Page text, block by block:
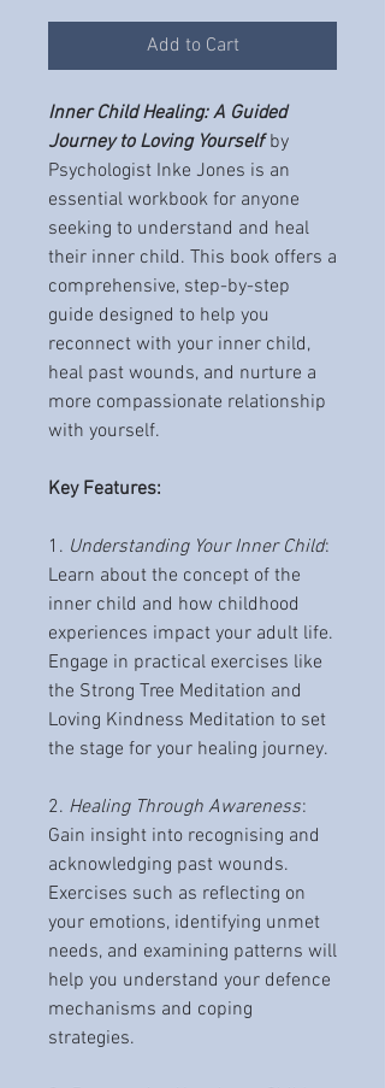
Add to Cart
Inner Child Healing: A Guided
Journey to Loving Yourselfby
Psychologist Inke Jones is an
essential workbook for anyone
seeking to understand and heal
their inner child. This book offers a
comprehensive, step-by-step
guide designed to help you
reconnect with your inner child,
heal past wounds, and nurture a
more compassionate relationship
with yourself.
Key Features:
1. Understanding Your Inner Child:
Learn about the concept of the
inner child and how childhood
experiences impact your adult life.
Engage in practical exercises like
the Strong Tree Meditation and
Loving Kindness Meditation to set
the stage for your healing journey.
2. Healing Through Awareness:
Gain insight into recognising and
acknowledging past wounds.
Exercises such as reflecting on
your emotions, identifying unmet
needs, and examining patterns will
help you understand your defence
mechanisms and coping
strategies.